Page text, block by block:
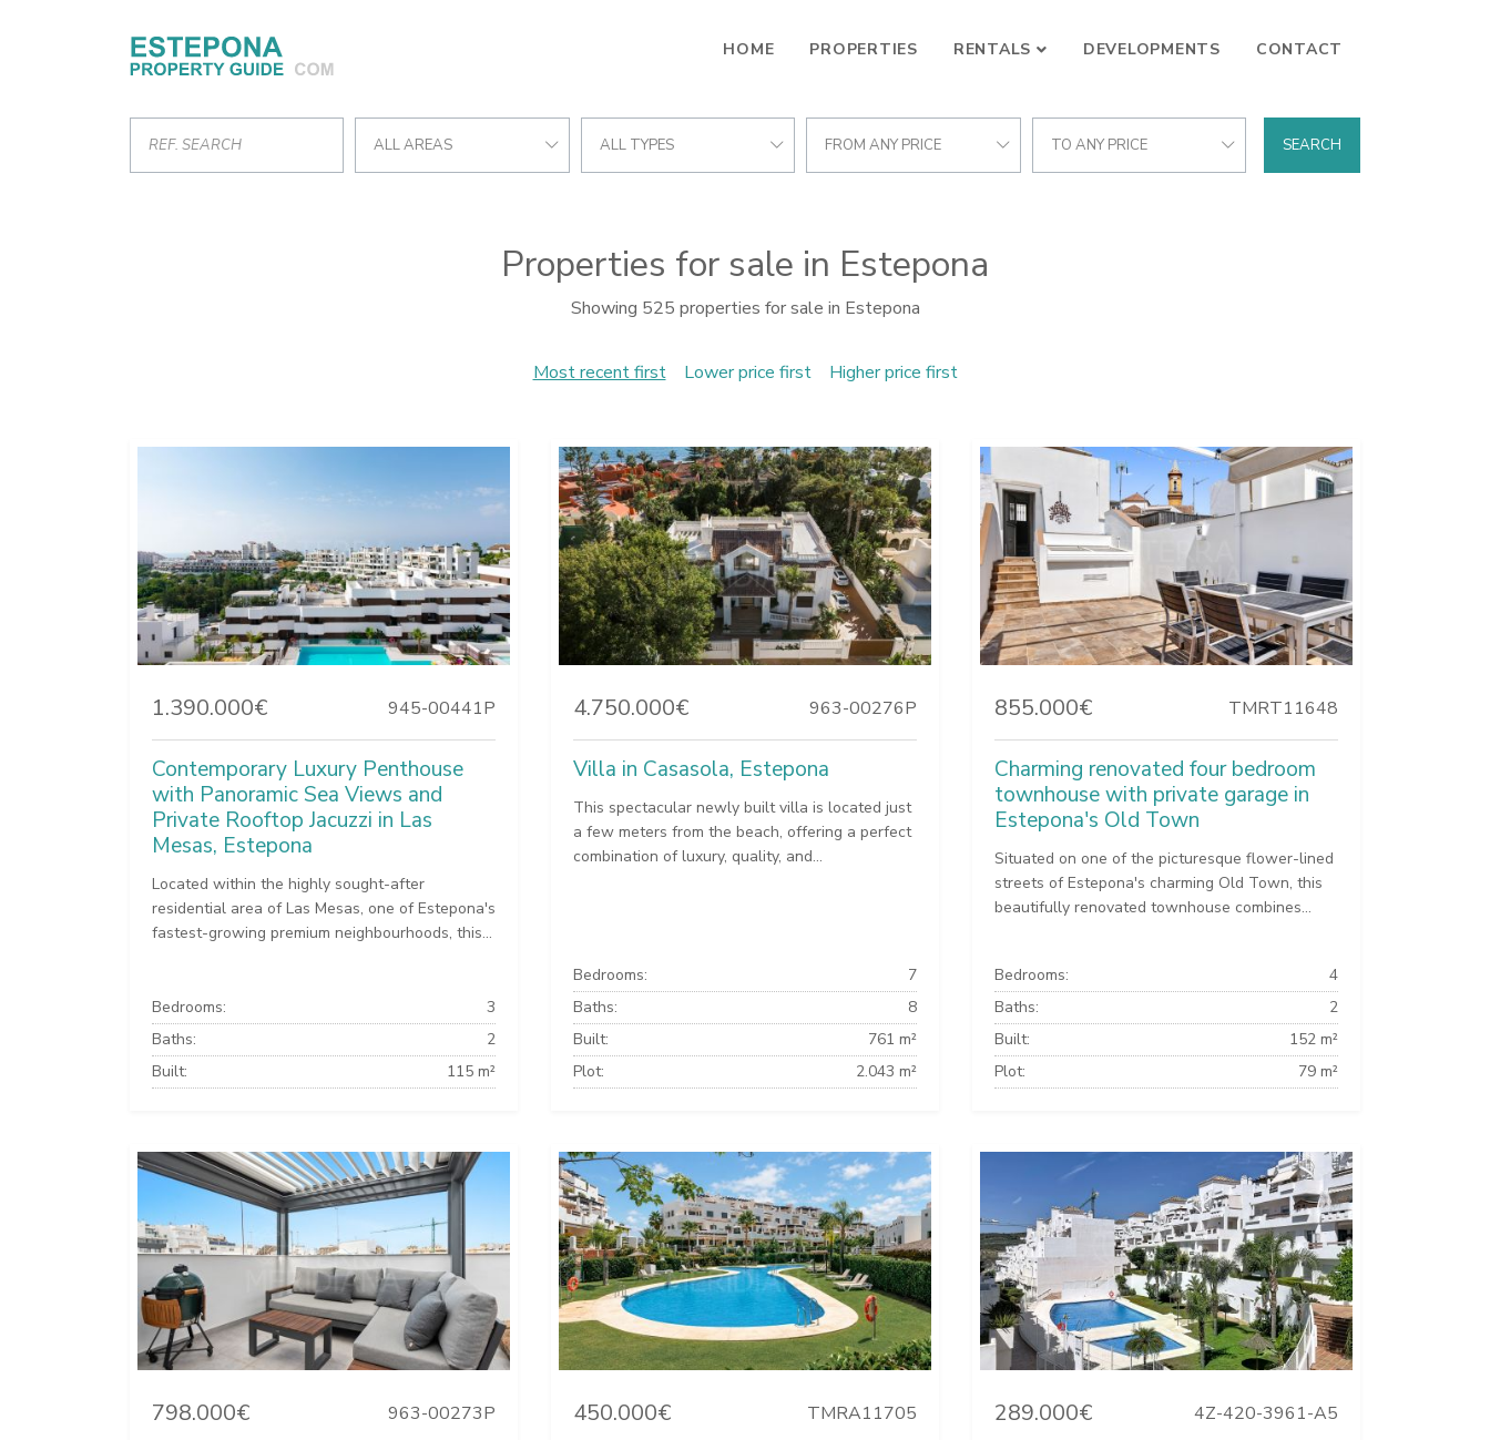
HOME PROPERTIES RENTALS DEVELOPMENTS CONTACT
ALL AREAS ALL TYPES FROM ANY PRICE TO ANY PRICE SEARCH
Properties for sale in Estepona
Showing 525 properties for sale in Estepona
Most recent first Lower price first Higher price first
1.390.000€ 945-00441P
Contemporary Luxury Penthouse
with Panoramic Sea Views and
Private Rooftop Jacuzzi in Las
Mesas, Estepona
Located within the highly sought-after
residential area of Las Mesas, one of Estepona's
fastest-growing premium neighbourhoods, this...
Bedrooms:
3
Baths:
2
Built:
115 m²
4.750.000€ 963-00276P
Villa in Casasola, Estepona
This spectacular newly built villa is located just
a few meters from the beach, offering a perfect
combination of luxury, quality, and...
Bedrooms:
7
Baths:
8
Built:
761 m²
Plot:
2.043 m²
855.000€ TMRT11648
Charming renovated four bedroom
townhouse with private garage in
Estepona's Old Town
Situated on one of the picturesque flower-lined
streets of Estepona's charming Old Town, this
beautifully renovated townhouse combines...
Bedrooms:
4
Baths:
2
Built:
152 m²
Plot:
79 m²
798.000€ 963-00273P 450.000€ TMRA11705 289.000€ 4Z-420-3961-A5